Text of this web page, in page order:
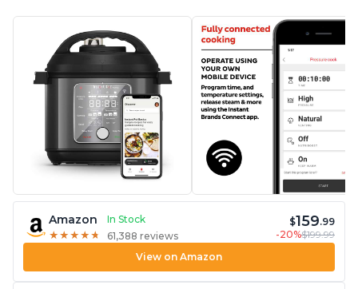
Amazon
In Stock
★ ★ ★ ★ ★
★ ★ ★ ★ ★ 61,388 reviews
$159.99
-20%$199.99
View on Amazon